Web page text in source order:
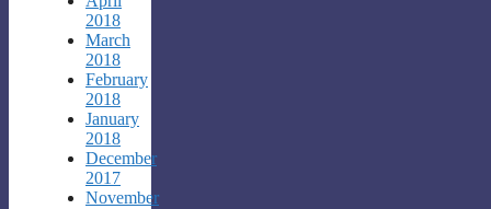
2018
March
2018
February
2018
January
2018
December
2017
November